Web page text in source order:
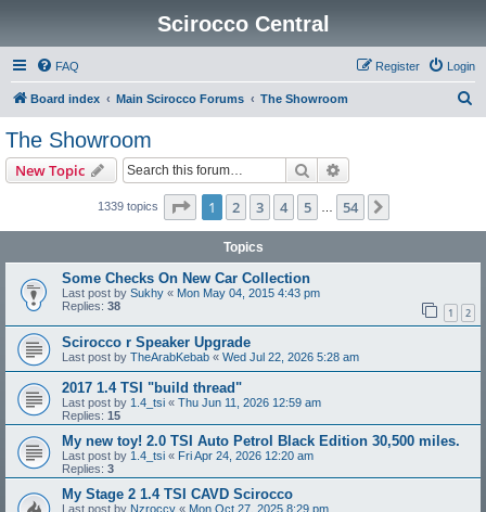
Scirocco Central
FAQ Login
Register
Board index Main Scirocco Forums The Showroom
The Showroom
New Topic Search
1339 topics Page 1of 54
1 2 3 4 5 54
Topics
Some Checks On New Car Collection
Last post by Sukhy « Mon May 04, 2015 4:43 pm
Replies: 38 1 2
Scirocco r Speaker Upgrade
Last post by TheArabKebab « Wed Jul 22, 2026 5:28 am
2017 1.4 TSI "build thread"
Last post by 1.4_tsi « Thu Jun 11, 2026 12:59 am
Replies: 15
My new toy! 2.0 TSI Auto Petrol Black Edition 30,500 miles.
Last post by 1.4_tsi « Fri Apr 24, 2026 12:20 am
Replies: 3
My Stage 2 1.4 TSI CAVD Scirocco
Last post by Nzroccy « Mon Oct 27, 2025 8:29 pm